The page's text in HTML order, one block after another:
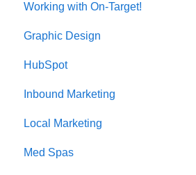
Working with On-Target!
Customer Support
Graphic Design
HubSpot
CRM Imports - Contacts &
Inbound Marketing
Marketing Automation
Local Marketing
Med Spas